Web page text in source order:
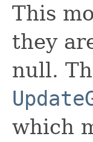
This
they
null.
which